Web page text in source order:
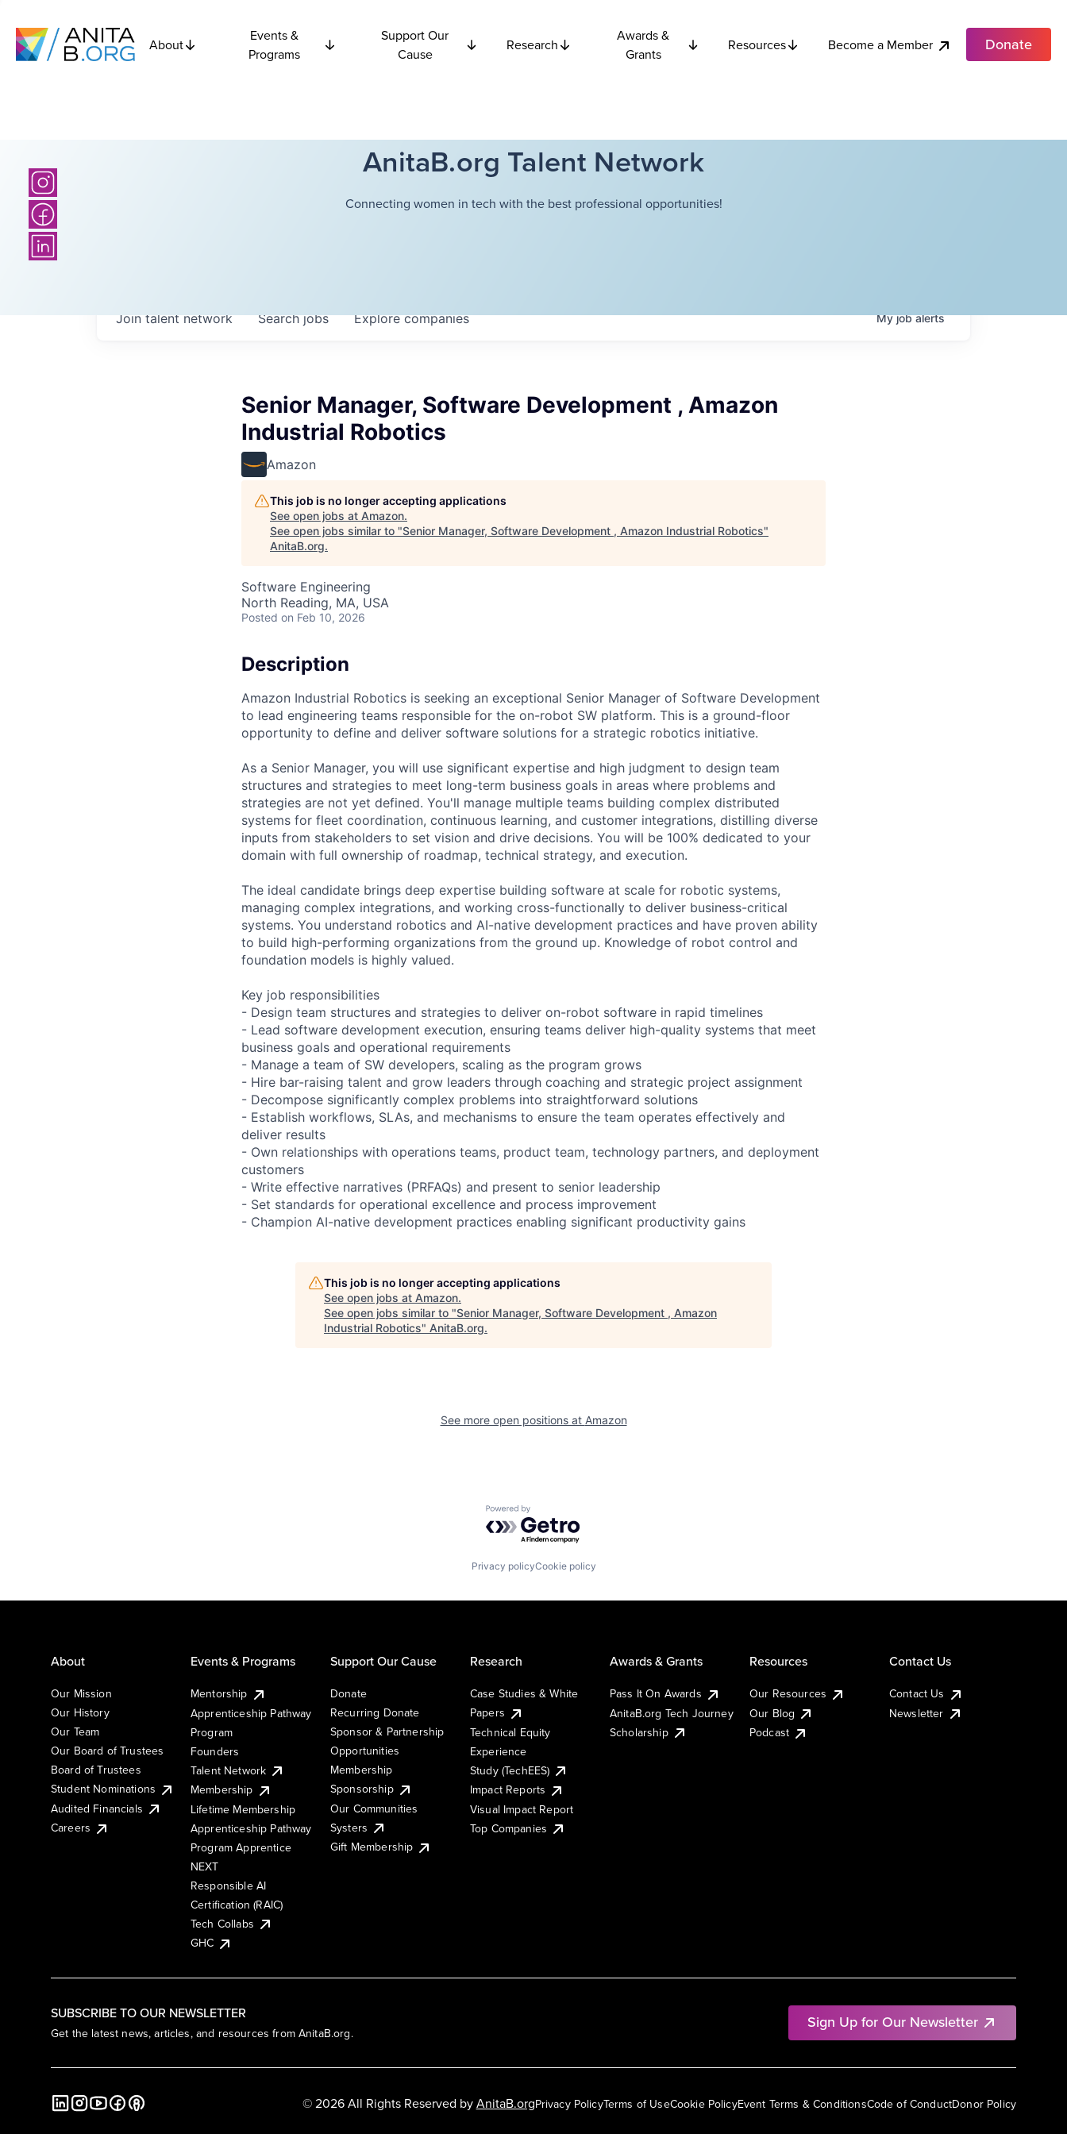
About
Events &
Programs
Support Our
Cause
Research
Awards &
Grants
Resources Become a Member Donate
AnitaB.org Talent Network
Connecting women in tech with the best professional opportunities!
Searchjobs Explorecompanies
Join talent network Myjobalerts
Senior Manager, Software Development , Amazon
Industrial Robotics
Amazon
This job is no longer accepting applications
See open jobs at Amazon.
See open jobs similar to "Senior Manager, Software Development , Amazon Industrial Robotics"
AnitaB.org.
Software Engineering
North Reading, MA, USA
Posted on Feb 10, 2026
Description
Amazon Industrial Robotics is seeking an exceptional Senior Manager of Software Development
to lead engineering teams responsible for the on-robot SW platform. This is a ground-floor
opportunity to define and deliver software solutions for a strategic robotics initiative.
As a Senior Manager, you will use significant expertise and high judgment to design team
structures and strategies to meet long-term business goals in areas where problems and
strategies are not yet defined. You'll manage multiple teams building complex distributed
systems for fleet coordination, continuous learning, and customer integrations, distilling diverse
inputs from stakeholders to set vision and drive decisions. You will be 100% dedicated to your
domain with full ownership of roadmap, technical strategy, and execution.
The ideal candidate brings deep expertise building software at scale for robotic systems,
managing complex integrations, and working cross-functionally to deliver business-critical
systems. You understand robotics and AI-native development practices and have proven ability
to build high-performing organizations from the ground up. Knowledge of robot control and
foundation models is highly valued.
Key job responsibilities
- Design team structures and strategies to deliver on-robot software in rapid timelines
- Lead software development execution, ensuring teams deliver high-quality systems that meet
business goals and operational requirements
- Manage a team of SW developers, scaling as the program grows
- Hire bar-raising talent and grow leaders through coaching and strategic project assignment
- Decompose significantly complex problems into straightforward solutions
- Establish workflows, SLAs, and mechanisms to ensure the team operates effectively and
deliver results
- Own relationships with operations teams, product team, technology partners, and deployment
customers
- Write effective narratives (PRFAQs) and present to senior leadership
- Set standards for operational excellence and process improvement
- Champion AI-native development practices enabling significant productivity gains
This job is no longer accepting applications
See open jobs at Amazon.
See open jobs similar to "Senior Manager, Software Development , Amazon
Industrial Robotics" AnitaB.org.
See more open positions at Amazon
Powered by Getro.com
Privacy policyCookie policy
SUBSCRIBE TO OUR NEWSLETTER
Get the latest news, articles, and resources from AnitaB.org.
Sign Up for Our Newsletter
About
Our Mission
Our History
Our Team
Our Board of Trustees
Board of Trustees
Student Nominations
Audited Financials
Careers
Events & Programs
Mentorship
Apprenticeship Pathway
Program
Founders
Talent Network
Membership
Lifetime Membership
Apprenticeship Pathway
Program Apprentice
NEXT
Responsible AI
Certification (RAIC)
Tech Collabs
GHC
Support Our Cause
Donate
Recurring Donate
Sponsor & Partnership
Opportunities
Membership
Sponsorship
Our Communities
Systers
Gift Membership
Research
Case Studies & White
Papers
Technical Equity
Experience
Study (TechEES)
Impact Reports
Visual Impact Report
Top Companies
Awards & Grants
Pass It On Awards
AnitaB.org Tech Journey
Scholarship
Resources
Our Resources
Our Blog
Podcast
Contact Us
Contact Us
Newsletter
Privacy PolicyTerms of UseCookie PolicyEvent Terms & ConditionsCode of ConductDonor Policy
© 2026 All Rights Reserved byAnitaB.org